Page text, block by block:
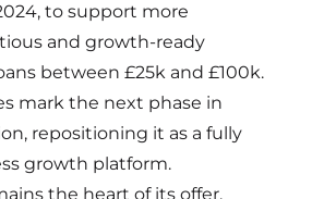
to support more
and growth-ready
between £25k and £100k.
mark the next phase in
repositioning it as a fully
growth platform.
the heart of its offer,